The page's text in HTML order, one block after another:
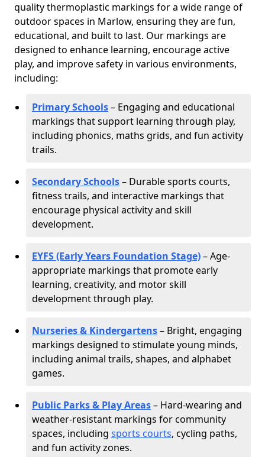
quality thermoplastic markings for a wide range of
outdoor spaces in Marlow, ensuring they are fun,
educational, and built to last. Our markings are
designed to enhance learning, encourage active
play, and improve safety in various environments,
including:
Primary Schools– Engaging and educational
markings that support learning through play,
including phonics, maths grids, and fun activity
trails.
Secondary Schools– Durable sports courts,
fitness trails, and interactive markings that
encourage physical activity and skill
development.
EYFS (Early Years Foundation Stage)– Age-
appropriate markings that promote early
learning, creativity, and motor skill
development through play.
Nurseries & Kindergartens– Bright, engaging
markings designed to stimulate young minds,
including animal trails, shapes, and alphabet
games.
Public Parks & Play Areas– Hard-wearing and
weather-resistant markings for community
spaces, including sports courts, cycling paths,
and fun activity zones.